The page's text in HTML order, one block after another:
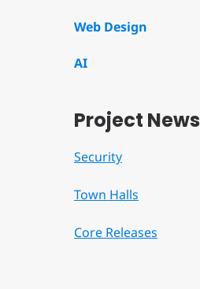
Web Design
AI
Project News
Security
Town Halls
Core Releases